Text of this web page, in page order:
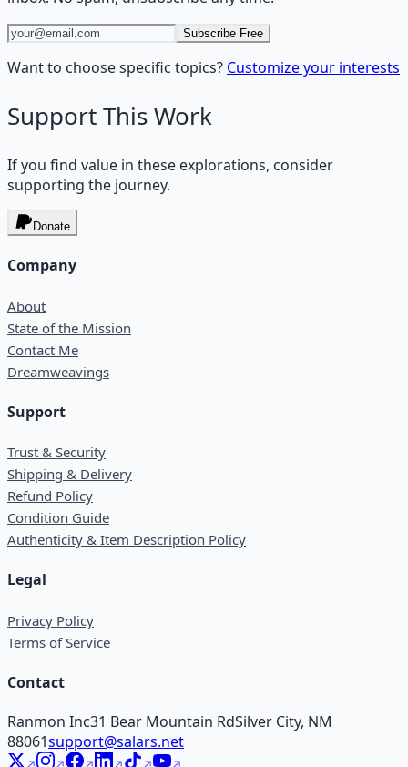
Subscribe Free
Want to choose specific topics? Customize your interests
Support This Work
If you find value in these explorations, consider
supporting the journey.
Donate
Company
About
State of the Mission
Contact Me
Dreamweavings
Support
Trust & Security
Shipping & Delivery
Refund Policy
Condition Guide
Authenticity & Item Description Policy
Legal
Privacy Policy
Terms of Service
Contact
Ranmon Inc31 Bear Mountain RdSilver City, NM
88061support@salars.net